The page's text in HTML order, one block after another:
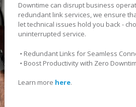
Downtime can disrupt business
redundant link services, we ensure
let technical issues hold you back -
uninterrupted service.
• Redundant Links for Seamless
• Boost Productivity with Zero
Learn more here.